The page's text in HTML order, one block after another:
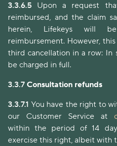
3.3.6.5 Upon a request
reimbursed, and the claim
herein, Lifekeys will
reimbursement. However,
third cancellation in a row: In
be charged in full.
3.3.7 Consultation refunds
3.3.7.1 You have the right to
our Customer Service at
within the period of 14
exercise this right, albeit with